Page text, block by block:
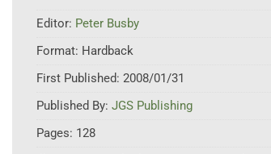
Editor: Peter Busby
Format: Hardback
First Published: 2008/01/31
Published By: JGS Publishing
Pages: 128